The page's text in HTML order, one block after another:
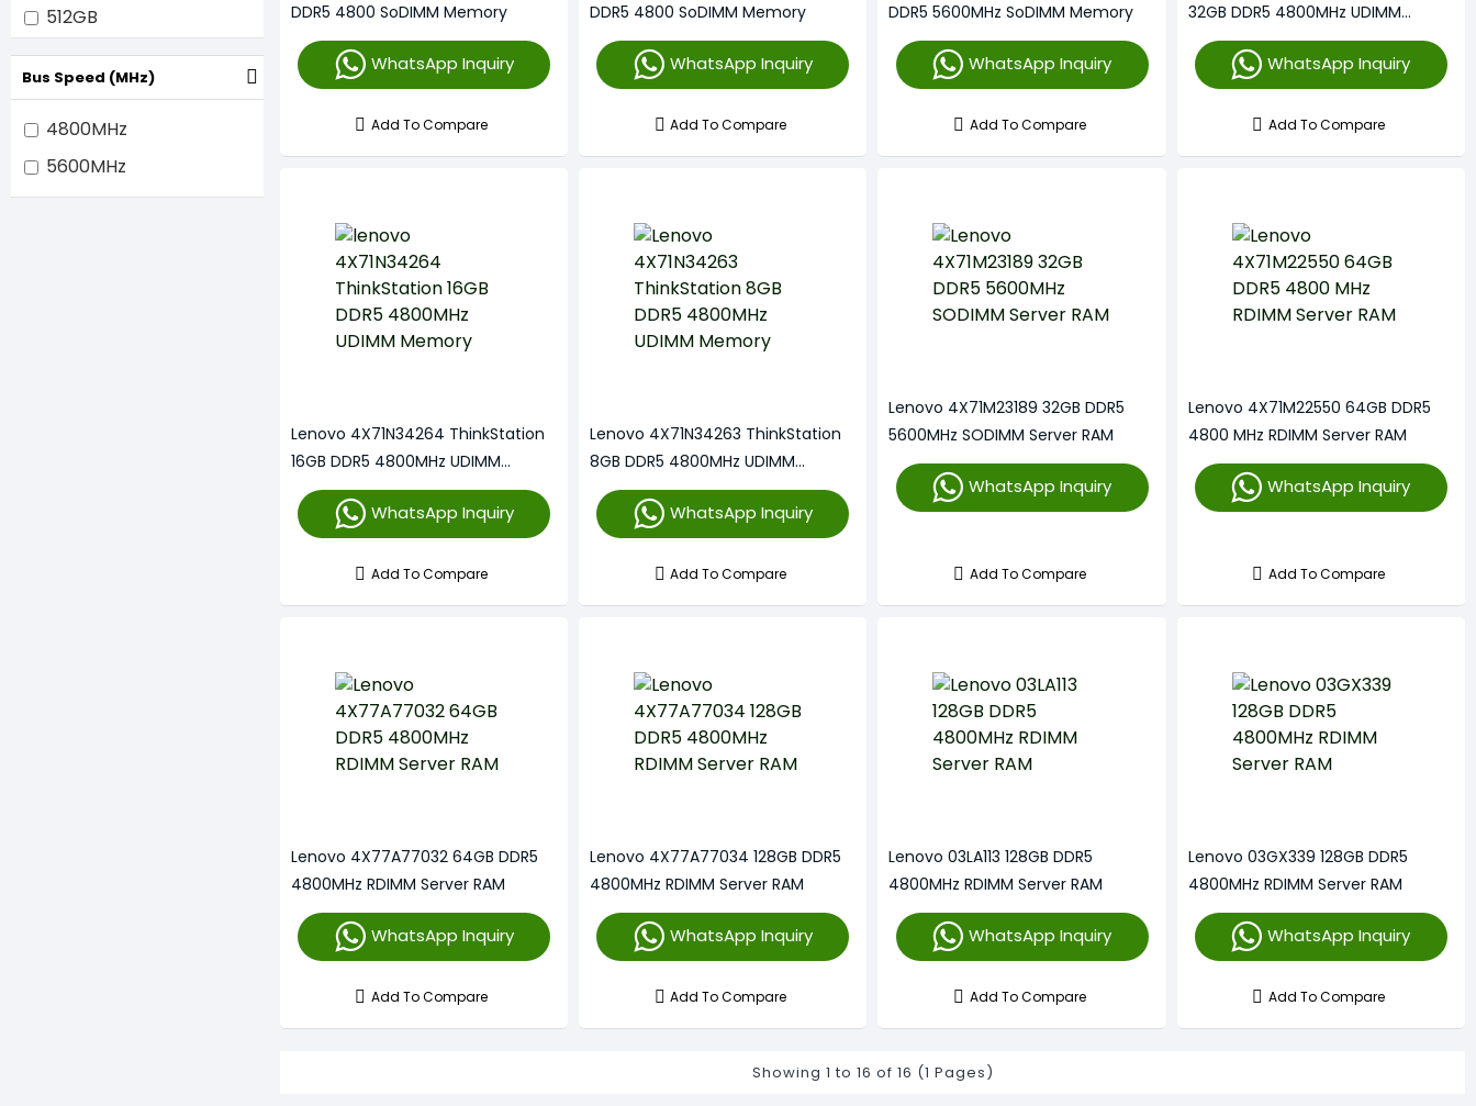
512GB
1TB
Bus Speed (MHz)
4800MHz
5600MHz
DDR5 4800 SoDIMM Memory
WhatsApp Inquiry
Add To Compare
DDR5 4800 SoDIMM Memory
WhatsApp Inquiry
Add To Compare
DDR5 5600MHz SoDIMM Memory
WhatsApp Inquiry
Add To Compare
32GB DDR5 4800MHz UDIMM
Memory
WhatsApp Inquiry
Add To Compare
Lenovo 4X71N34264 ThinkStation
16GB DDR5 4800MHz UDIMM
Memory
WhatsApp Inquiry
Add To Compare
Lenovo 4X71N34263 ThinkStation
8GB DDR5 4800MHz UDIMM
Memory
WhatsApp Inquiry
Add To Compare
Lenovo 4X71M23189 32GB DDR5
5600MHz SODIMM Server RAM
WhatsApp Inquiry
Add To Compare
Lenovo 4X71M22550 64GB DDR5
4800 MHz RDIMM Server RAM
WhatsApp Inquiry
Add To Compare
Lenovo 4X77A77032 64GB DDR5
4800MHz RDIMM Server RAM
WhatsApp Inquiry
Add To Compare
Lenovo 4X77A77034 128GB DDR5
4800MHz RDIMM Server RAM
WhatsApp Inquiry
Add To Compare
Lenovo 03LA113 128GB DDR5
4800MHz RDIMM Server RAM
WhatsApp Inquiry
Add To Compare
Lenovo 03GX339 128GB DDR5
4800MHz RDIMM Server RAM
WhatsApp Inquiry
Add To Compare
Showing 1 to 16 of 16 (1 Pages)